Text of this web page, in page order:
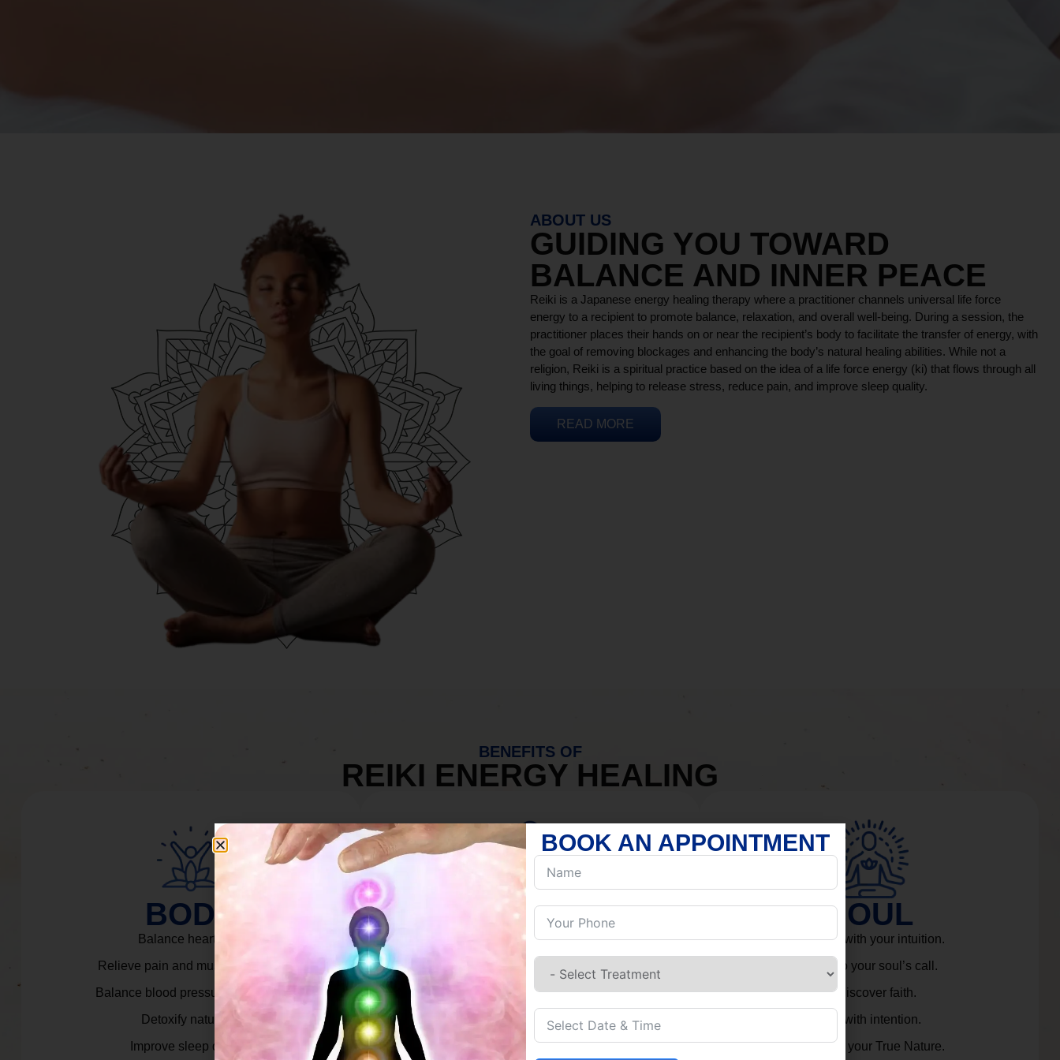
ABOUT US
GUIDING YOU TOWARD
BALANCE AND INNER PEACE
Reiki is a Japanese energy healing therapy where a practitioner channels universal life force
energy to a recipient to promote balance, relaxation, and overall well-being. During a session, the
practitioner places their hands on or near the recipient’s body to facilitate the transfer of energy, with
the goal of removing blockages and enhancing the body’s natural healing abilities. While not a
religion, Reiki is a spiritual practice based on the idea of a life force energy (ki) that flows through all
living things, helping to release stress, reduce pain, and improve sleep quality.
READ MORE
BENEFITS OF
REIKI ENERGY HEALING
BODY
Balance heart rate.
Relieve pain and muscle tension.
Balance blood pressure & cortisol.
Detoxify naturally.
Improve sleep quality.
MIND
Discover Inner Peace.
Build resilience.
Let go of habits.
Embrace stillness.
SOUL
Connect with your intuition.
Listen to your soul’s call.
Rediscover faith.
Live with intention.
Embrace your True Nature.
BOOK AN APPOINTMENT